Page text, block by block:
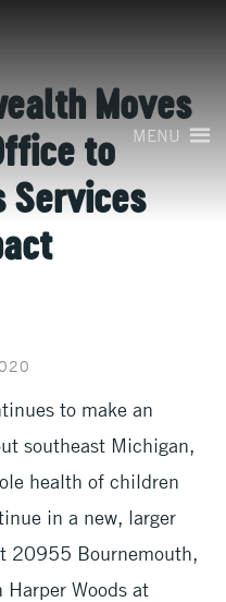
MENU
Moves
to
Services
to make an
southeast Michigan,
health of children
in a new, larger
20955 Bournemouth,
Woods at